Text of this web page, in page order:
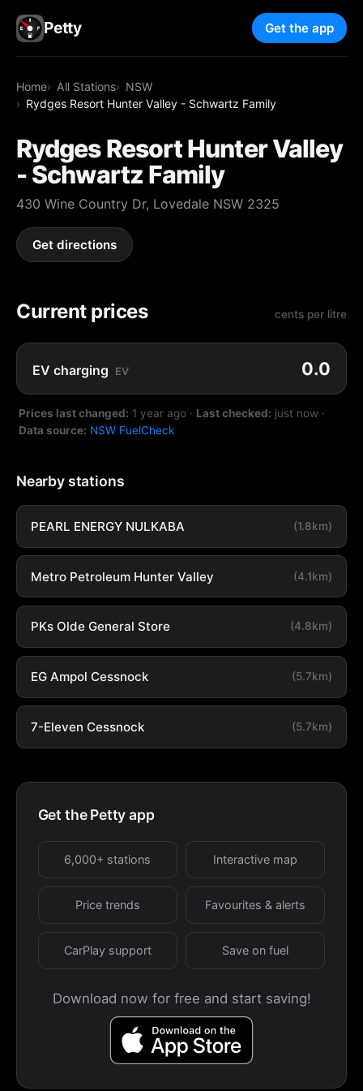
Petty Get the app
Home All Stations
NSW
Rydges Resort Hunter Valley - Schwartz Family
Rydges Resort Hunter Valley
- Schwartz Family
430 Wine Country Dr, Lovedale NSW 2325
Get directions
Current prices cents per litre
EV charging EV 0.0
Prices last changed: 1 year ago · Last checked: just now ·
Data source: NSW FuelCheck
Nearby stations
PEARL ENERGY NULKABA (1.8km)
Metro Petroleum Hunter Valley (4.1km)
PKs Olde General Store (4.8km)
EG Ampol Cessnock (5.7km)
7-Eleven Cessnock (5.7km)
Get the Petty app
6,000+ stations Interactive map
Price trends Favourites & alerts
CarPlay support Save on fuel
Download now for free and start saving!